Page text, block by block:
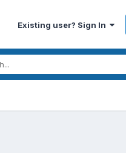
Existing user? Sign In